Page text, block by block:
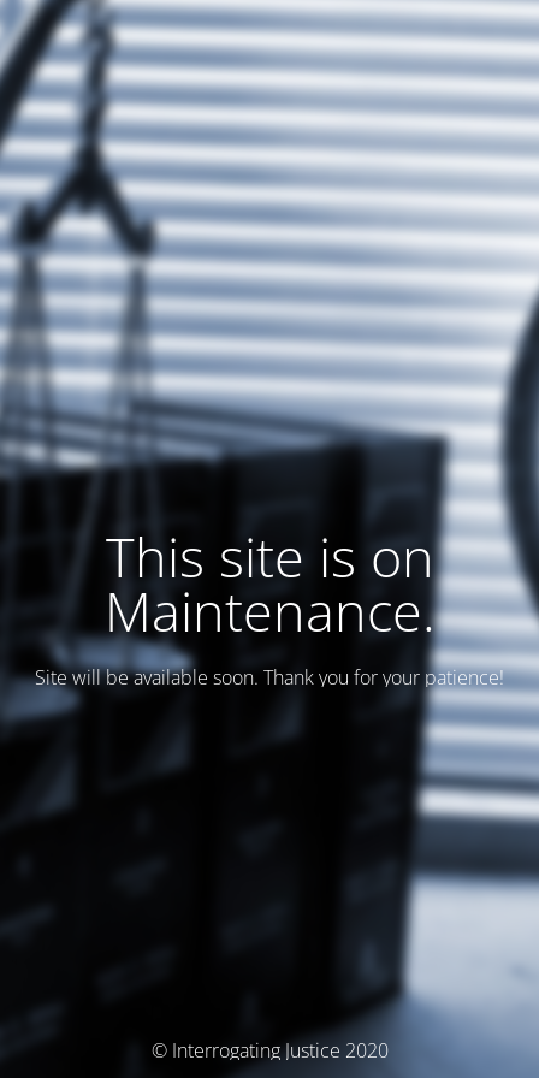
This site is on
Maintenance.
Site will be available soon. Thank you for your patience!
© Interrogating Justice 2020